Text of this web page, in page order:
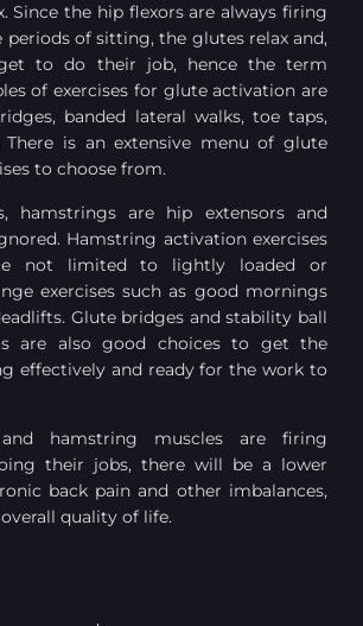
Since the hip flexors are always firing
periods of sitting, the glutes relax and,
to do their job, hence the term
of exercises for glute activation are
banded lateral walks, toe taps,
There is an extensive menu of glute
to choose from.
hamstrings are hip extensors and
Hamstring activation exercises
not limited to lightly loaded or
exercises such as good mornings
Glute bridges and stability ball
are also good choices to get the
effectively and ready for the work to
hamstring muscles are firing
their jobs, there will be a lower
back pain and other imbalances,
quality of life.